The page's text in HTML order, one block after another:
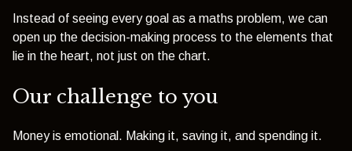
Instead of seeing every goal as a maths problem, we can
open up the decision-making process to the elements that
lie in the heart, not just on the chart.
Our challenge to you
Money is emotional. Making it, saving it, and spending it.